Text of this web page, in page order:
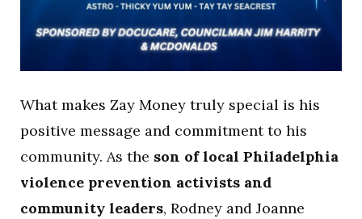
What makes Zay Money truly special is his
positive message and commitment to his
community. As the son of local Philadelphia
violence prevention activists and
community leaders, Rodney and Joanne